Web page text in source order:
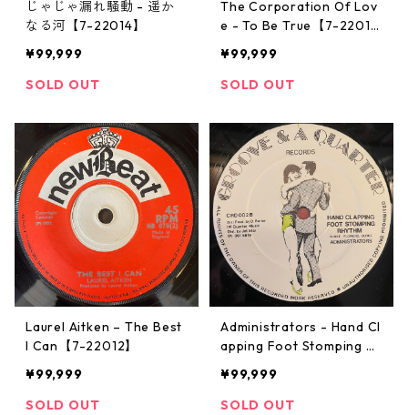
じゃじゃ漏れ騒動 - 遥か
なる河【7-22014】
¥99,999
SOLD OUT
The Corporation Of Lov
e - To Be True【7-2201
¥99,999
SOLD OUT
Laurel Aitken ‎– The Best
I Can【7-22012】
¥99,999
SOLD OUT
Administrators - Hand Cl
apping Foot Stomping M
¥99,999
SOLD OUT